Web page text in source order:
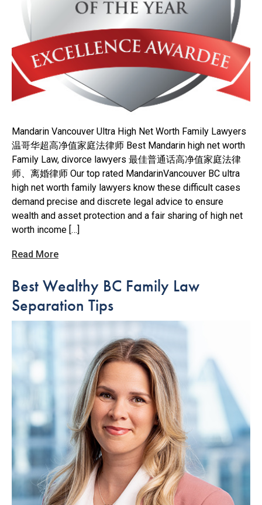
Mandarin Vancouver Ultra High Net Worth Family Lawyers
温哥华超高净值家庭法律师 Best Mandarin high net worth
Family Law, divorce lawyers 最佳普通话高净值家庭法律
师、离婚律师 Our top rated MandarinVancouver BC ultra
high net worth family lawyers know these difficult cases
demand precise and discrete legal advice to ensure
wealth and asset protection and a fair sharing of high net
worth income […]
Read More
Best Wealthy BC Family Law
Separation Tips